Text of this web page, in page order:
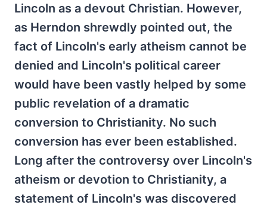
Lincoln as a devout Christian. However,
as Herndon shrewdly pointed out, the
fact of Lincoln's early atheism cannot be
denied and Lincoln's political career
would have been vastly helped by some
public revelation of a dramatic
conversion to Christianity. No such
conversion has ever been established.
Long after the controversy over Lincoln's
atheism or devotion to Christianity, a
statement of Lincoln's was discovered